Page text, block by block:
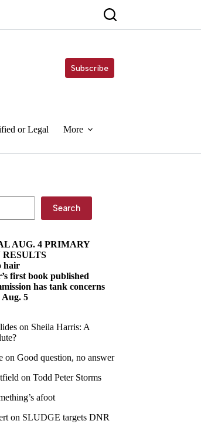
Subscribe
or Legal More
Search
AUG. 4 PRIMARY
hair
first book published
has tank concerns
Aug. 5
on Sheila Harris: A
on Good question, no answer
on Todd Peter Storms
afoot
on SLUDGE targets DNR